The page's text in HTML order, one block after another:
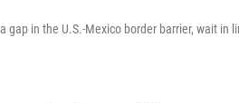
in the U.S.-Mexico border barrier, wait in